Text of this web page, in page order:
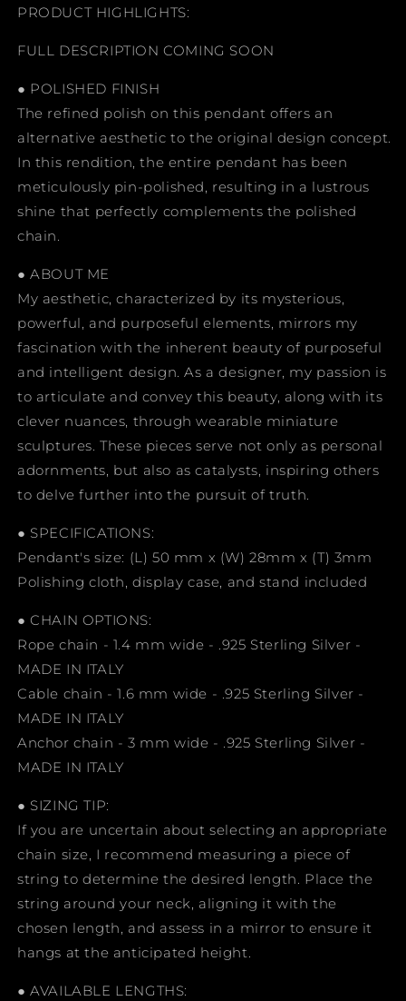
PRODUCT HIGHLIGHTS:
FULL DESCRIPTION COMING SOON
● POLISHED FINISH
The refined polish on this pendant offers an
alternative aesthetic to the original design concept.
In this rendition, the entire pendant has been
meticulously pin-polished, resulting in a lustrous
shine that perfectly complements the polished
chain.
● ABOUT ME
My aesthetic, characterized by its mysterious,
powerful, and purposeful elements, mirrors my
fascination with the inherent beauty of purposeful
and intelligent design. As a designer, my passion is
to articulate and convey this beauty, along with its
clever nuances, through wearable miniature
sculptures. These pieces serve not only as personal
adornments, but also as catalysts, inspiring others
to delve further into the pursuit of truth.
● SPECIFICATIONS:
Pendant's size: (L) 50 mm x (W) 28mm x (T) 3mm
Polishing cloth, display case, and stand included
● CHAIN OPTIONS:
Rope chain - 1.4 mm wide - .925 Sterling Silver -
MADE IN ITALY
Cable chain - 1.6 mm wide - .925 Sterling Silver -
MADE IN ITALY
Anchor chain - 3 mm wide - .925 Sterling Silver -
MADE IN ITALY
● SIZING TIP:
If you are uncertain about selecting an appropriate
chain size, I recommend measuring a piece of
string to determine the desired length. Place the
string around your neck, aligning it with the
chosen length, and assess in a mirror to ensure it
hangs at the anticipated height.
● AVAILABLE LENGTHS: